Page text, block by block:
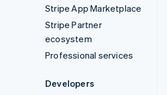
Stripe App Marketplace
Stripe Partner
ecosystem
Professional services
Developers